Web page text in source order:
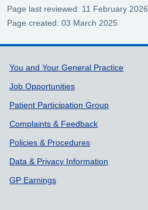
Page last reviewed: 11 February 2026
Page created: 03 March 2025
Support links
You and Your General Practice
Job Opportunities
Patient Participation Group
Complaints & Feedback
Policies & Procedures
Data & Privacy Information
GP Earnings